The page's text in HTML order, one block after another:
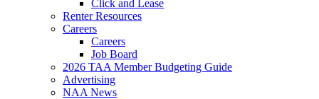
Click and Lease
Renter Resources
Careers
Careers
Job Board
2026 TAA Member Budgeting Guide
Advertising
NAA News